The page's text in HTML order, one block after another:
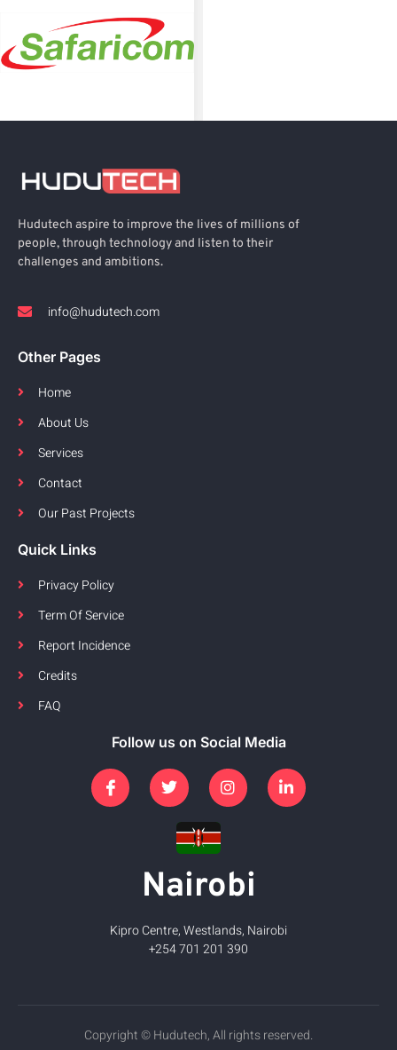
Hudutech aspire to improve the lives of millions of
people, through technology and listen to their
challenges and ambitions.
info@hudutech.com
Other Pages
Home
About Us
Services
Contact
Our Past Projects
Quick Links
Privacy Policy
Term Of Service
Report Incidence
Credits
FAQ
Follow us on Social Media
Nairobi
Kipro Centre, Westlands, Nairobi
+254 701 201 390
Copyright © Hudutech, All rights reserved.